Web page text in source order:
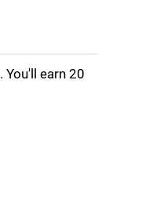
. You'll earn 20